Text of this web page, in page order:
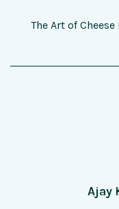
The Art of
Ajay